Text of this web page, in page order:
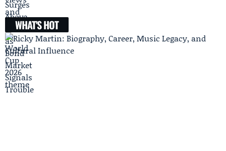
WHAT'S HOT